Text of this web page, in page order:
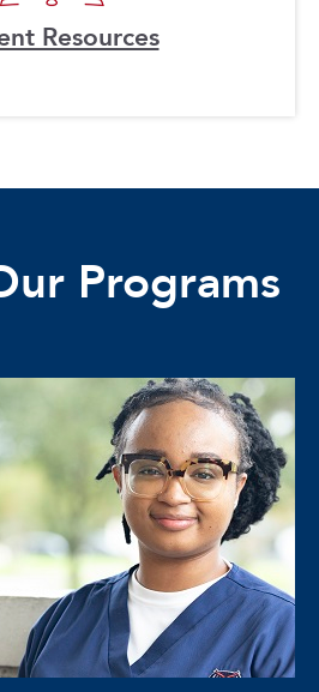
Resources
Programs